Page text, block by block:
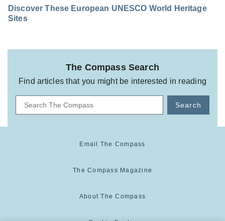
Discover These European UNESCO World Heritage
Sites
The Compass Search
Find articles that you might be interested in reading
Search
Email The Compass
The Compass Magazine
About The Compass